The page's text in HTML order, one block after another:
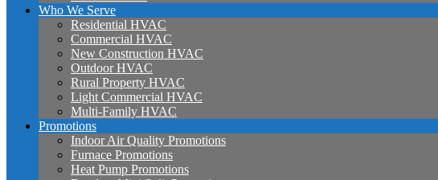
Who We Serve
Residential HVAC
Commercial HVAC
New Construction HVAC
Outdoor HVAC
Rural Property HVAC
Light Commercial HVAC
Multi-Family HVAC
Promotions
Indoor Air Quality Promotions
Furnace Promotions
Heat Pump Promotions